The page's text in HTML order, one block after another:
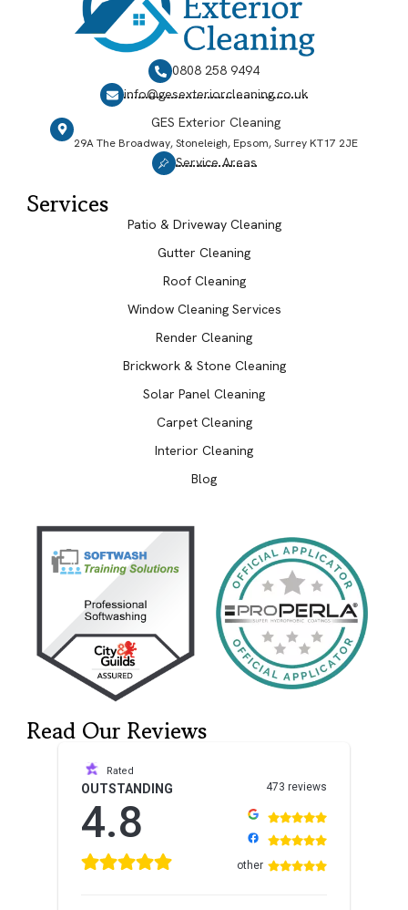
0808 258 9494
info@gesexteriorcleaning.co.uk
GES Exterior Cleaning
29A The Broadway, Stoneleigh, Epsom, Surrey KT17 2JE
Service Areas
Services
Patio & Driveway Cleaning
Gutter Cleaning
Roof Cleaning
Window Cleaning Services
Render Cleaning
Brickwork & Stone Cleaning
Solar Panel Cleaning
Carpet Cleaning
Interior Cleaning
Blog
Read Our Reviews
Rated
OUTSTANDING
4.8
473 reviews
other